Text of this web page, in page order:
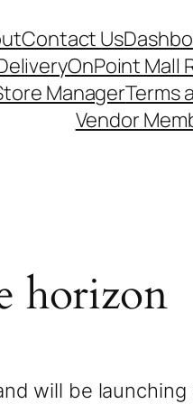
Contact Us
OnPoint Mall
ManagerTerms
Vendor
horizon
will be launching